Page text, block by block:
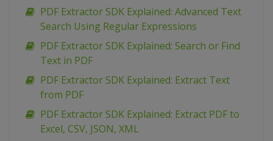
PDF Extractor SDK Explained: Advanced Text
Search Using Regular Expressions
PDF Extractor SDK Explained: Search or Find
Text in PDF
PDF Extractor SDK Explained: Extract Text
from PDF
PDF Extractor SDK Explained: Extract PDF to
Excel, CSV, JSON, XML